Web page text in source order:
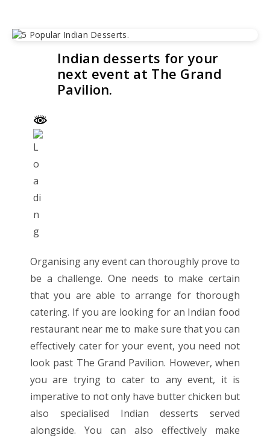
Indian desserts for your
next event at The Grand
Pavilion.
Organising any event can thoroughly prove to
be a challenge. One needs to make certain
that you are able to arrange for thorough
catering. If you are looking for an Indian food
restaurant near me to make sure that you can
effectively cater for your event, you need not
look past The Grand Pavilion. However, when
you are trying to cater to any event, it is
imperative to not only have butterchicken but
also specialised Indian desserts served
alongside. You can also effectively make